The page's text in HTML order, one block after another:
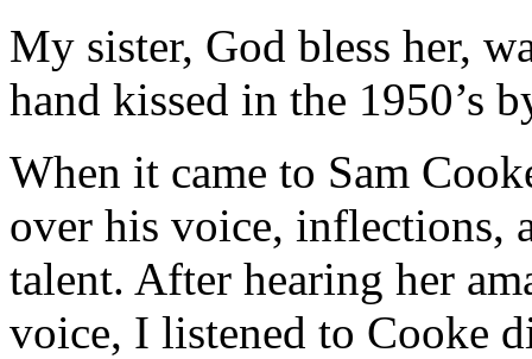
My sister, God bless her,
hand kissed in the 1950’s
When it came to Sam
over his voice, inflections,
talent. After hearing her
voice, I listened to Cooke